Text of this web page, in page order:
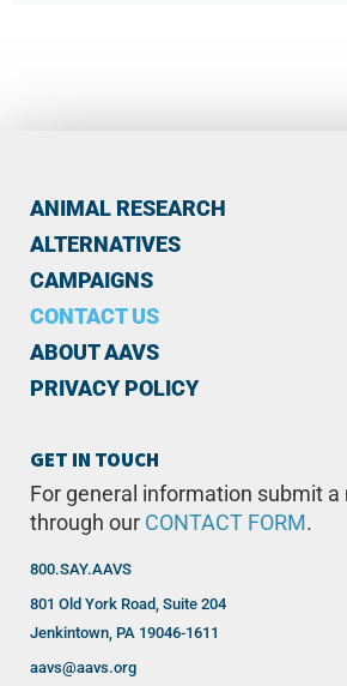
ANIMAL RESEARCH
ALTERNATIVES
CAMPAIGNS
CONTACT US
ABOUT AAVS
PRIVACY POLICY
GET IN TOUCH
For general information submit a
through our CONTACT FORM .
800.SAY.AAVS
801 Old York Road, Suite 204
Jenkintown, PA 19046-1611
aavs@aavs.org